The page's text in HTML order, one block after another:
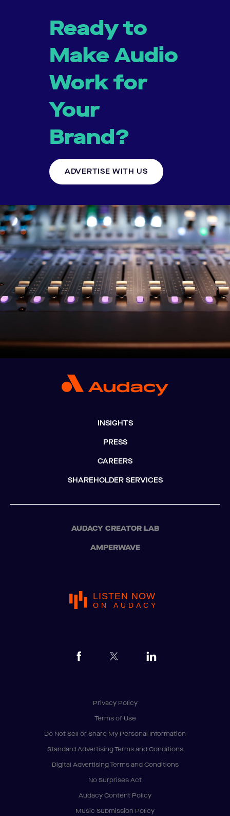
Ready to
Make Audio
Work for
Your
Brand?
ADVERTISE WITH US
INSIGHTS
PRESS
CAREERS
SHAREHOLDER SERVICES
AUDACY CREATOR LAB
AMPERWAVE
LISTEN NOW
ON AUDACY
Privacy Policy
Terms of Use
Do Not Sell or Share My Personal Information
Standard Advertising Terms and Conditions
Digital Advertising Terms and Conditions
No Surprises Act
Audacy Content Policy
Music Submission Policy